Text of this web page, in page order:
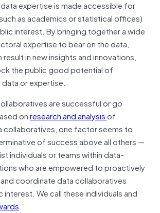
expertise is made accessible for
as academics or statistical offices)
interest. By bringing together a wide
expertise to bear on the data,
in new insights and innovations,
the public good potential of
or expertise.
are successful or go
onresearch and analysisof
collaboratives, one factor seems to
of success above all others —
individuals or teams within data-
who are empowered to proactively
coordinate data collaboratives
We call these individuals and
.”